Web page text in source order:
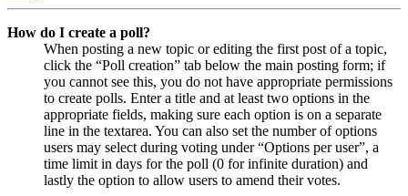
How do I create a poll?
When posting a new topic or editing the first post of a topic,
click the “Poll creation” tab below the main posting form; if
you cannot see this, you do not have appropriate permissions
to create polls. Enter a title and at least two options in the
appropriate fields, making sure each option is on a separate
line in the textarea. You can also set the number of options
users may select during voting under “Options per user”, a
time limit in days for the poll (0 for infinite duration) and
lastly the option to allow users to amend their votes.